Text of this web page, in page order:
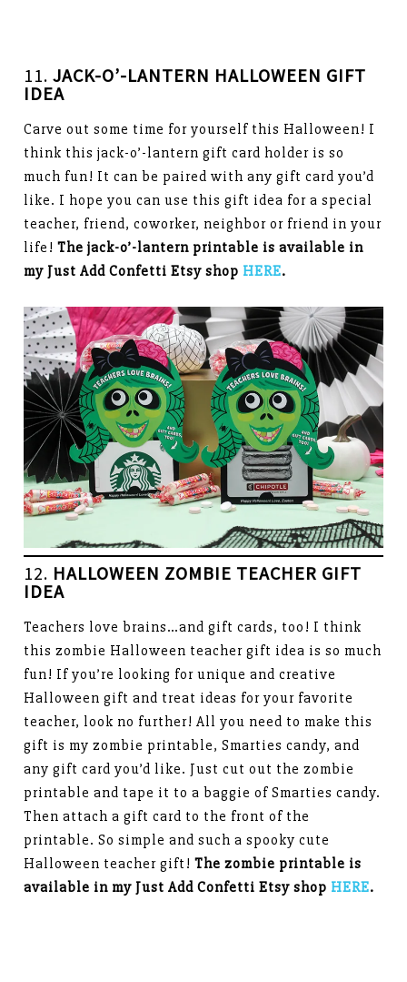
11.JACK-O’-LANTERN HALLOWEEN GIFT
IDEA
Carve out some time for yourself this Halloween! I
think this jack-o’-lantern gift card holder is so
much fun! It can be paired with any gift card you’d
like. I hope you can use this gift idea for a special
teacher, friend, coworker, neighbor or friend in your
life!The jack-o’-lantern printable is available in
my Just Add Confetti Etsy shop HERE.
12. HALLOWEEN ZOMBIE TEACHER GIFT
IDEA
Teachers love brains…and gift cards, too! I think
this zombie Halloween teacher gift idea is so much
fun! If you’re looking for unique and creative
Halloween gift and treat ideas for your favorite
teacher, look no further! All you need to make this
gift is my zombie printable, Smarties candy, and
any gift card you’d like. Just cut out the zombie
printable and tape it to a baggie of Smarties candy.
Then attach a gift card to the front of the
printable. So simple and such a spooky cute
Halloween teacher gift!The zombie printable is
available in my Just Add Confetti Etsy shop HERE.